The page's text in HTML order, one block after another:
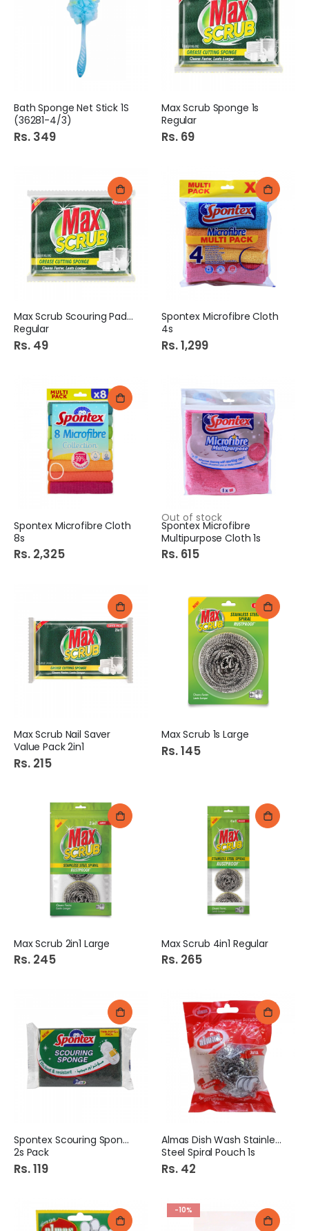
Bath Sponge Net Stick 1S
(36281-4/3)
Rs. 349
Max Scrub Sponge 1s
Regular
Rs. 69
Max Scrub Scouring Pad 1s
Regular
Rs. 49
Spontex Microfibre Cloth
4s
Rs. 1,299
Spontex Microfibre Cloth
8s
Rs. 2,325
Out of stock
Spontex Microfibre
Multipurpose Cloth 1s
Rs. 615
Max Scrub Nail Saver
Value Pack 2in1
Rs. 215
Max Scrub 1s Large
Rs. 145
Max Scrub 2in1 Large
Rs. 245
Max Scrub 4in1 Regular
Rs. 265
Spontex Scouring Sponge
2s Pack
Rs. 119
Almas Dish Wash Stainless
Steel Spiral Pouch 1s
Rs. 42
-10%